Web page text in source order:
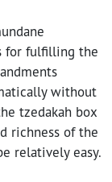
for fulfilling the
without
tzedakah box
richness of the
relatively easy.